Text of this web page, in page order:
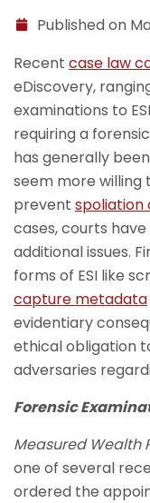
Published on
Recent case law
eDiscovery,
examinations to
requiring a
has generally
seem more willing
prevent spoliation
cases, courts
additional issues.
forms of ESI like
capture metadata
evidentiary
ethical obligation
adversaries
Forensic
Measured Wealth
one of several
ordered the